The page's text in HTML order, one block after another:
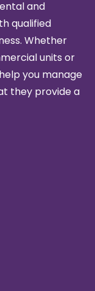
and
qualified
Whether
units or
you manage
they provide a